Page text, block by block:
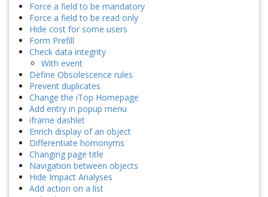
Force a field to be mandatory
Force a field to be read only
Hide cost for some users
Form Prefill
Check data integrity
With event
Define Obsolescence rules
Prevent duplicates
Change the iTop Homepage
Add entry in popup menu
iframe dashlet
Enrich display of an object
Differentiate homonyms
Changing page title
Navigation between objects
Hide Impact Analyses
Add action on a list